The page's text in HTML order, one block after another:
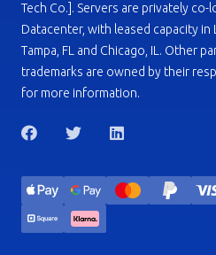
Tech Co.]. Servers are privately co-
Datacenter, with leased capacity in
Tampa, FL and Chicago, IL. Other
trademarks are owned by their
for more information.